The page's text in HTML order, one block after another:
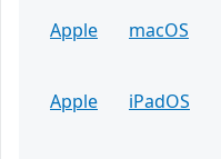
Apple
macOS
Apple
iPadOS